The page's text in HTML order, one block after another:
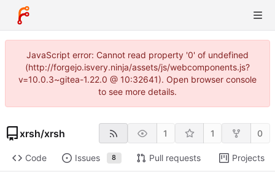
JavaScript error: Cannot read property '0' of undefined
(http://forgejo.isvery.ninja/assets/js/webcomponents.js?
v=10.0.3~gitea-1.22.0 @ 10:32641). Open browser console
to see more details.
xrsh/xrsh 1 1 0
Code Issues 8 Pull requests Projects